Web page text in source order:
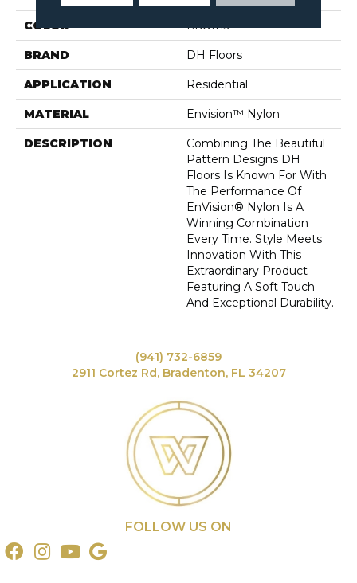
COLOR Browns
BRAND DH Floors
APPLICATION Residential
MATERIAL Envision™ Nylon
DESCRIPTION
Combining The Beautiful
Pattern Designs DH
Floors Is Known For With
The Performance Of
EnVision® Nylon Is A
Winning Combination
Every Time. Style Meets
Innovation With This
Extraordinary Product
Featuring A Soft Touch
And Exceptional Durability.
(941) 732-6859
2911 Cortez Rd, Bradenton, FL 34207
FOLLOW US ON